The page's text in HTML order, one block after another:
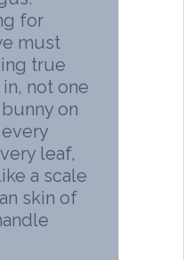
for
must
true
in, not one
on
leaf,
a scale
skin of